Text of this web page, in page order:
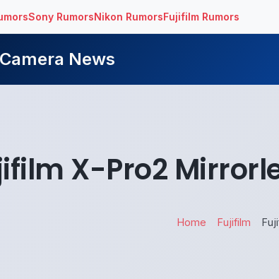
Sony RumorsNikon RumorsFujifilm Rumors
News
X-Pro2
Home Fujifilm